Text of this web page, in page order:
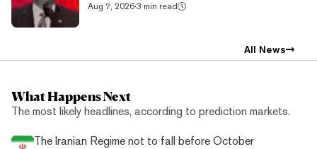
Aug 7, 2026·3 min read
All News
What Happens Next
The most likely headlines, according to prediction markets.
The Iranian Regime not to fall before October